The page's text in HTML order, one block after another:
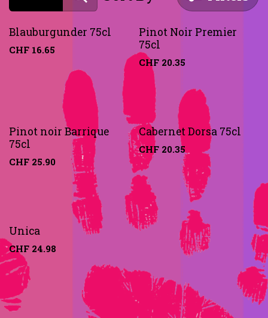
Blauburgunder 75cl
CHF 16.65
Pinot Noir Premier
75cl
CHF 20.35
Pinot noir Barrique
75cl
CHF 25.90
Cabernet Dorsa 75cl
CHF 20.35
Unica
CHF 24.98